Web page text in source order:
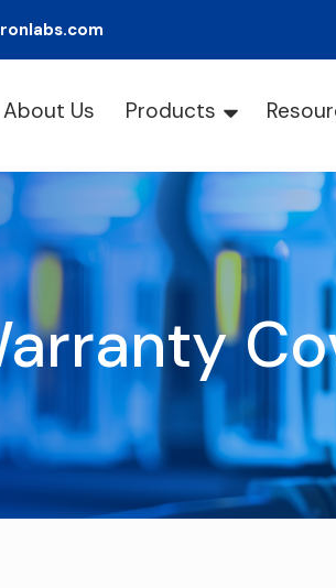
About Us Products